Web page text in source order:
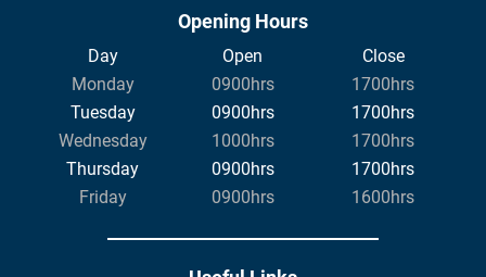
Opening Hours
Day Open
Close
Monday
0900hrs
1700hrs
Tuesday
0900hrs
1700hrs
Wednesday
1000hrs
1700hrs
Thursday
0900hrs
1700hrs
Friday
0900hrs 1600hrs